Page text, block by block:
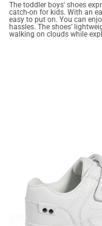
The toddler boys' shoes
catch-on for kids. With an
easy to put on. You can
hassles. The shoes’
walking on clouds while